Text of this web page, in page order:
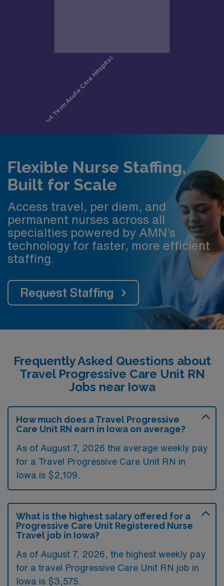
Flexible Nurse Staffing,
Built for Scale
Access travel, per diem, and
permanent nurses across all
specialties powered by AMN’s
technology for faster, more efficient
staffing.
Request Staffing
Frequently Asked Questions about
Travel Progressive Care Unit RN
Jobs near Iowa
How much does a Travel Progressive
Care Unit RN earn in Iowa on average?
As of August 7, 2026 the average weekly pay
for a Travel Progressive Care Unit RN in
Iowa is $2,109.
What is the highest salary offered for a
Progressive Care Unit Registered Nurse
Travel job in Iowa?
As of August 7, 2026, the highest weekly pay
for a travel Progressive Care Unit RN job in
Iowa is $3,575.